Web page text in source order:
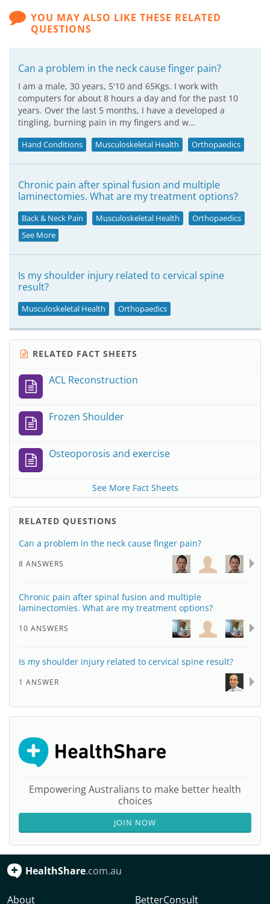
YOU MAY ALSO LIKE THESE RELATED
QUESTIONS
Can a problem in the neck cause finger pain?
I am a male, 30 years, 5'10 and 65Kgs. I work with
computers for about 8 hours a day and for the past 10
years. Over the last 5 months, I have a developed a
tingling, burning pain in my fingers and w…
Hand Conditions Musculoskeletal Health Orthopaedics
Chronic pain after spinal fusion and multiple
laminectomies. What are my treatment options?
Back & Neck Pain Musculoskeletal Health
Orthopaedics
See More
Is my shoulder injury related to cervical spine
result?
Musculoskeletal Health Orthopaedics
RELATED FACT SHEETS
ACL Reconstruction
Frozen Shoulder
Osteoporosis and exercise
See More Fact Sheets
RELATED QUESTIONS
Can a problem in the neck cause finger pain?
8 ANSWERS
Chronic pain after spinal fusion and multiple
laminectomies. What are my treatment options?
10 ANSWERS
Is my shoulder injury related to cervical spine result?
1 ANSWER
Empowering Australians to make better health
choices
JOIN NOW
HealthShare.com.au
About BetterConsult